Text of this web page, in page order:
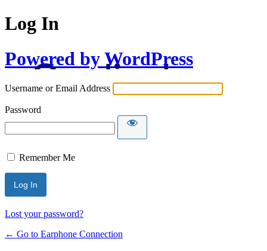
Log In
Powered by WordPress
Username or Email Address
Password
Remember Me
Lost your password?
← Go to Earphone Connection